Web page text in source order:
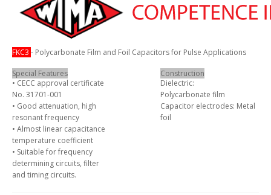
FKC3 - Polycarbonate Film and Foil Capacitors for Pulse Applications
Special Features
• CECC approval certificate
No. 31701-001
• Good attenuation, high
resonant frequency
• Almost linear capacitance
temperature coefficient
• Suitable for frequency
determining circuits, filter
and timing circuits.
Construction
Dielectric:
Polycarbonate film
Capacitor electrodes: Metal
foil